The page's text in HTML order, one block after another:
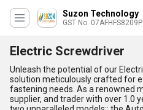
Suzon Technology
GST No.
Electric Screwdriver
Unleash the potential of our
solution meticulously crafted for
fastening needs. As a renowned
supplier, and trader with over 1.0